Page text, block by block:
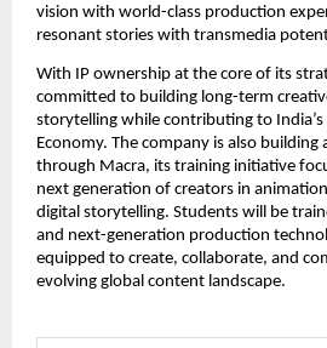
vision with world-class production
resonant stories with transmedia
With IP ownership at the core of its
committed to building long-term
storytelling while contributing to
Economy. The company is also building
through Macra, its training initiative
next generation of creators in
digital storytelling. Students will be
and next-generation production
equipped to create, collaborate, and
evolving global content landscape.